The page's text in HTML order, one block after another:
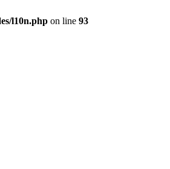
l10n.php on line 93